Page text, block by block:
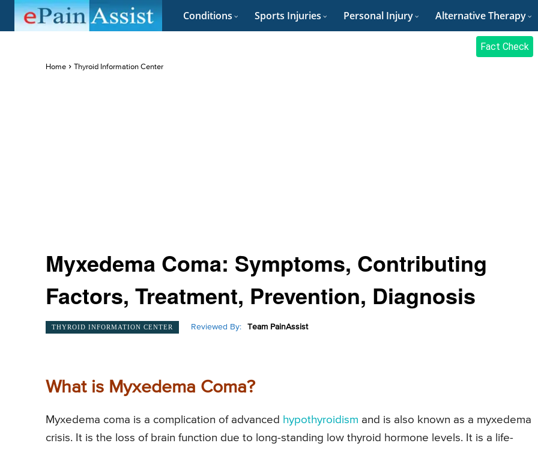
Conditions Sports Injuries Personal Injury Alternative Therapy
Fact Check
Home Thyroid Information Center
Myxedema Coma: Symptoms, Contributing
Factors, Treatment, Prevention, Diagnosis
THYROID INFORMATION CENTER Reviewed By: Team PainAssist
What is Myxedema Coma?
Myxedema coma is a complication of advanced hypothyroidism and is also known as a myxedema
crisis. It is the loss of brain function due to long-standing low thyroid hormone levels. It is a life-